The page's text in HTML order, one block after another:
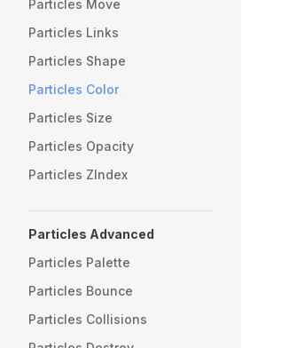
Particles Move
Particles Links
Particles Shape
Particles Color
Particles Size
Particles Opacity
Particles ZIndex
Particles Advanced
Particles Palette
Particles Bounce
Particles Collisions